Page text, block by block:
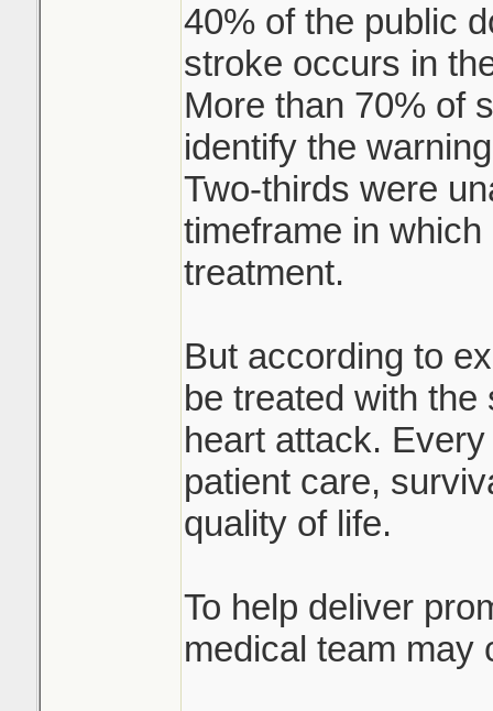
40% of the public
stroke occurs in
More than 70% of
identify the
Two-thirds were
timeframe in
treatment.
But according to
be treated with
heart attack.
patient care,
quality of life.
To help deliver
medical team may